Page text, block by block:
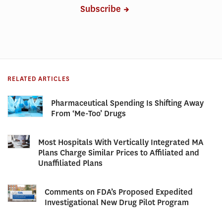
Subscribe
RELATED ARTICLES
Pharmaceutical Spending Is Shifting Away
From ‘Me-Too’ Drugs
Most Hospitals With Vertically Integrated MA
Plans Charge Similar Prices to Affiliated and
Unaffiliated Plans
Comments on FDA’s Proposed Expedited
Investigational New Drug Pilot Program